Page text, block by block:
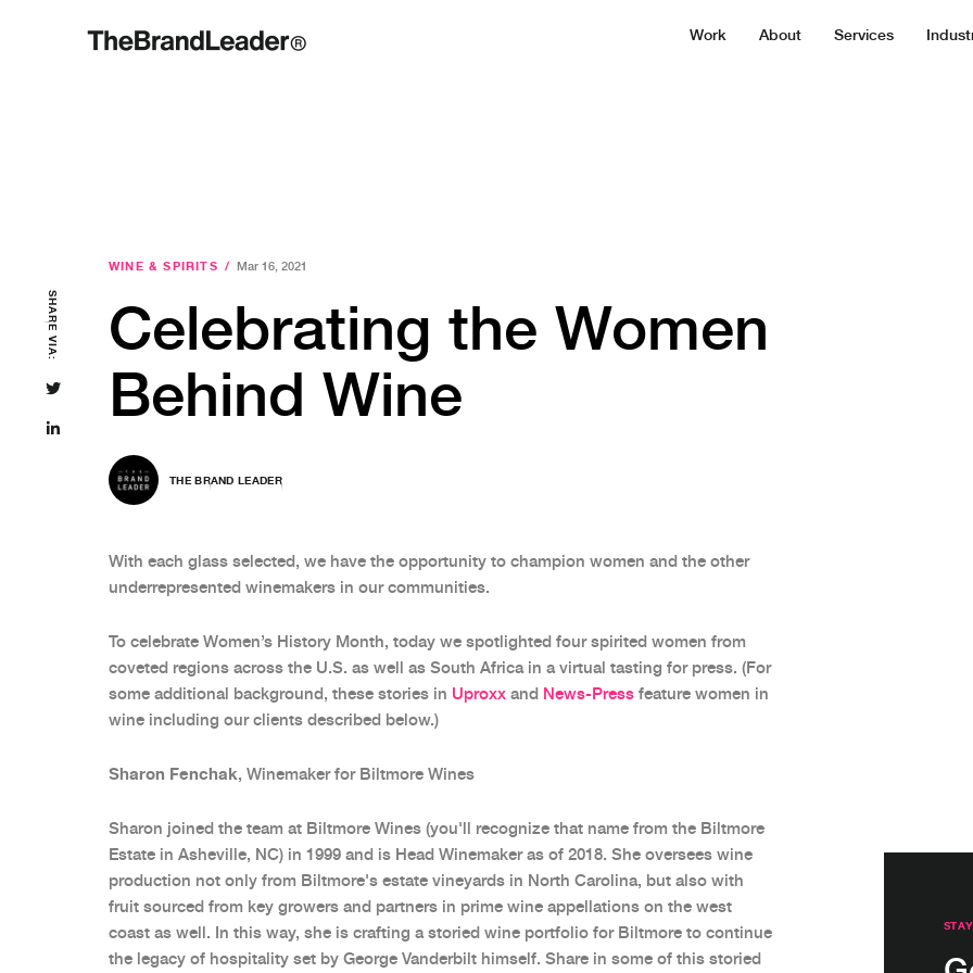
Work About Services
SHARE VIA:
WINE & SPIRITS / Mar 16, 2021
Celebrating the Women
Behind Wine
THE BRAND LEADER
With each glass selected, we have the opportunity to champion women and the other
underrepresented winemakers in our communities.
To celebrate Women’s History Month, today we spotlighted four spirited women from
coveted regions across the U.S. as well as South Africa in a virtual tasting for press. (For
some additional background, these stories in Uproxx and News-Press feature women in
wine including our clients described below.)
Sharon Fenchak, Winemaker for Biltmore Wines
Sharon joined the team at Biltmore Wines (you'll recognize that name from the Biltmore
Estate in Asheville, NC) in 1999 and is Head Winemaker as of 2018. She oversees wine
production not only from Biltmore's estate vineyards in North Carolina, but also with
fruit sourced from key growers and partners in prime wine appellations on the west
coast as well. In this way, she is crafting a storied wine portfolio for Biltmore to continue
the legacy of hospitality set by George Vanderbilt himself. Share in some of this storied